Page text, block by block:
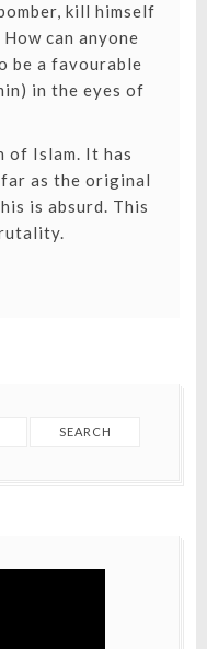
kill himself
can anyone
be a favourable
in the eyes of
of Islam. It has
as the original
is absurd. This